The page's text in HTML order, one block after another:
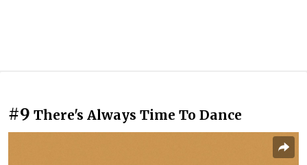
#9 There's Always Time To Dance